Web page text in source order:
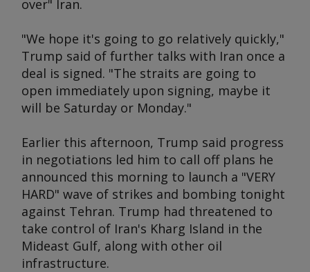
over" Iran.
"We hope it's going to go relatively quickly,"
Trump said of further talks with Iran once a
deal is signed. "The straits are going to
open immediately upon signing, maybe it
will be Saturday or Monday."
Earlier this afternoon, Trump said progress
in negotiations led him to call off plans he
announced this morning to launch a "VERY
HARD" wave of strikes and bombing tonight
against Tehran. Trump had threatened to
take control of Iran's Kharg Island in the
Mideast Gulf, along with other oil
infrastructure.